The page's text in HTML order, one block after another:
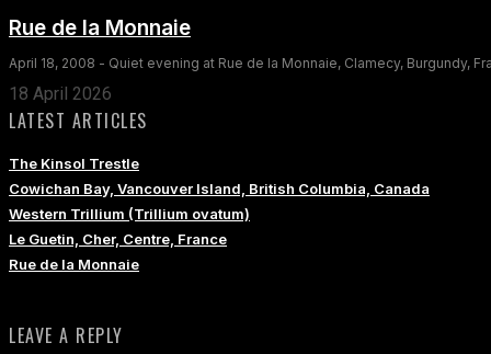
Rue de la Monnaie
April 18, 2008 - Quiet evening at Rue de la Monnaie, Clamecy, Burgundy,
18 April 2026
LATEST ARTICLES
The Kinsol Trestle
Cowichan Bay, Vancouver Island, British Columbia, Canada
Western Trillium (Trillium ovatum)
Le Guetin, Cher, Centre, France
Rue de la Monnaie
LEAVE A REPLY